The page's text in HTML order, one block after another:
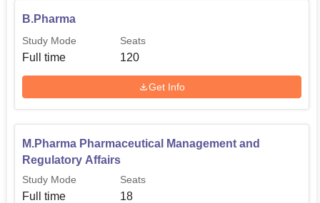
B.Pharma
Study Mode
Full time
Seats
120
Get Info
M.Pharma Pharmaceutical Management and
Regulatory Affairs
Study Mode
Full time
Seats
18